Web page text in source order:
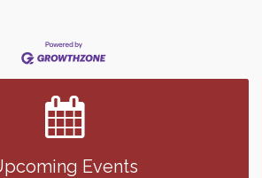
Events
Summer Strong with LifeServe Blood
Baseball Tournament
for Local Students
Motorcycle Rally